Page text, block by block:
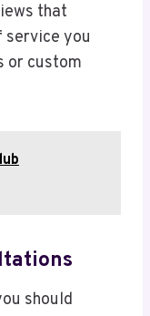
that
you
or custom
should